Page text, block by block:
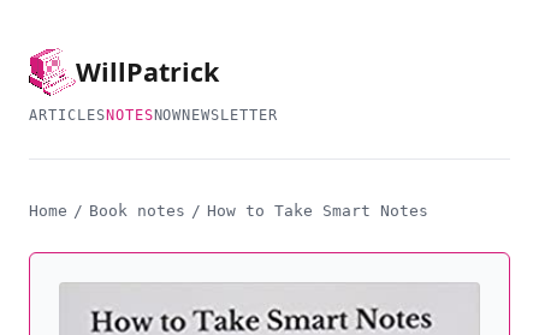
WillPatrick
ARTICLES NOTES NOWNEWSLETTER
Home / Book notes / How to Take Smart Notes